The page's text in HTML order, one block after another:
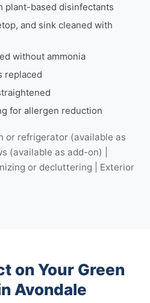
plant-based disinfectants
and sink cleaned with
without ammonia
replaced
for allergen reduction
or refrigerator (available as
(available as add-on) |
or decluttering | Exterior
on Your Green
Avondale